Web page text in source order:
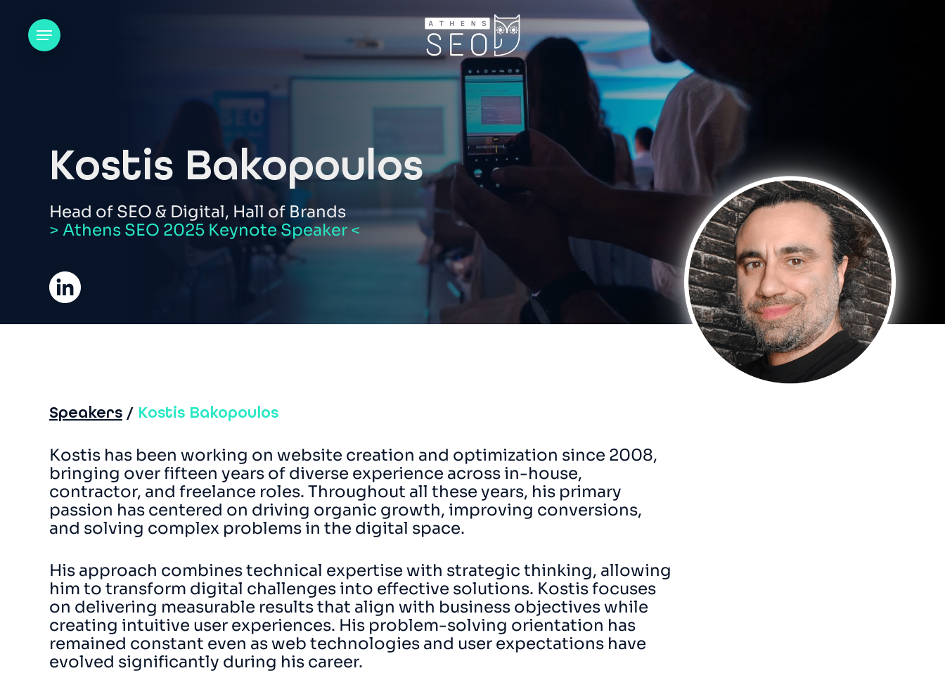
main
Menu
Kostis Bakopoulos
Head of SEO & Digital, Hall of Brands
> Athens SEO 2025 Keynote Speaker <
Speakers / Kostis Bakopoulos
Kostis has been working on website creation and optimization since 2008,
bringing over fifteen years of diverse experience across in-house,
contractor, and freelance roles. Throughout all these years, his primary
passion has centered on driving organic growth, improving conversions,
and solving complex problems in the digital space.
His approach combines technical expertise with strategic thinking, allowing
him to transform digital challenges into effective solutions. Kostis focuses
on delivering measurable results that align with business objectives while
creating intuitive user experiences. His problem-solving orientation has
remained constant even as web technologies and user expectations have
evolved significantly during his career.